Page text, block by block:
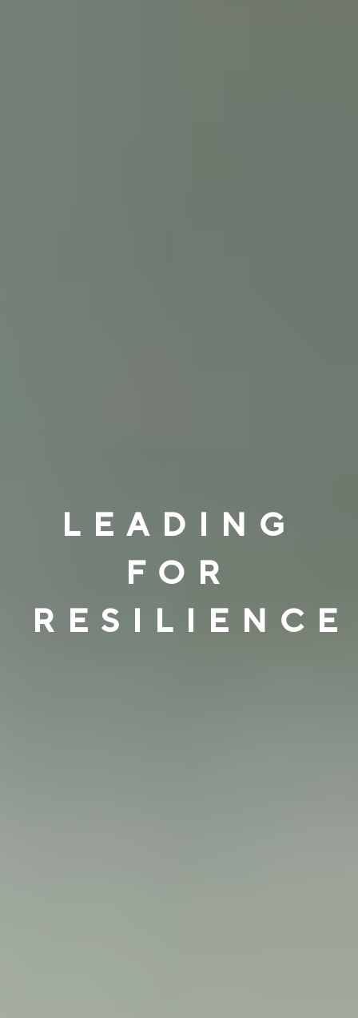
LEADING
FOR
RESILIENCE